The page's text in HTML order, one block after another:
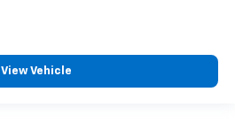
View Vehicle